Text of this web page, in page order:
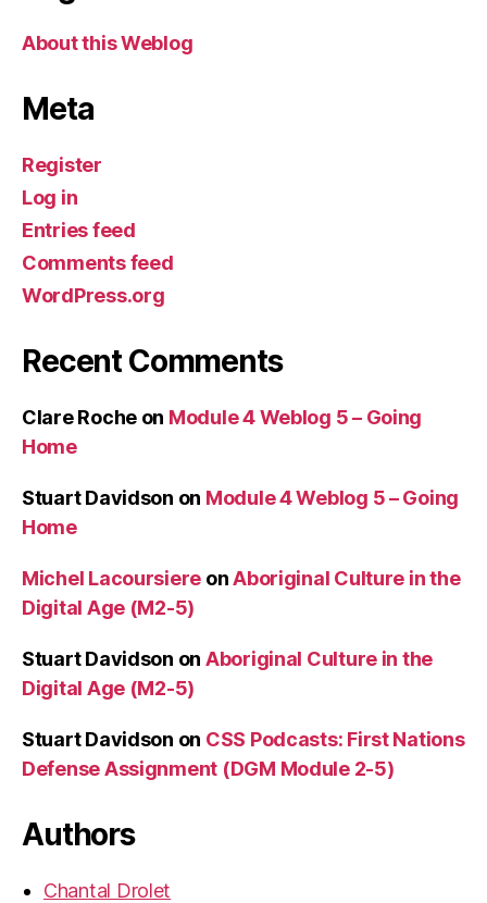
About this Weblog
Meta
Register
Log in
Entries feed
Comments feed
WordPress.org
Recent Comments
Clare Roche on Module 4 Weblog 5 – Going
Home
Stuart Davidson on Module 4 Weblog 5 – Going
Home
Michel Lacoursiere onAboriginal Culture in the
Digital Age (M2-5)
Stuart Davidson on Aboriginal Culture in the
Digital Age (M2-5)
Stuart Davidson on CSS Podcasts: First Nations
Defense Assignment (DGM Module 2-5)
Authors
Chantal Drolet